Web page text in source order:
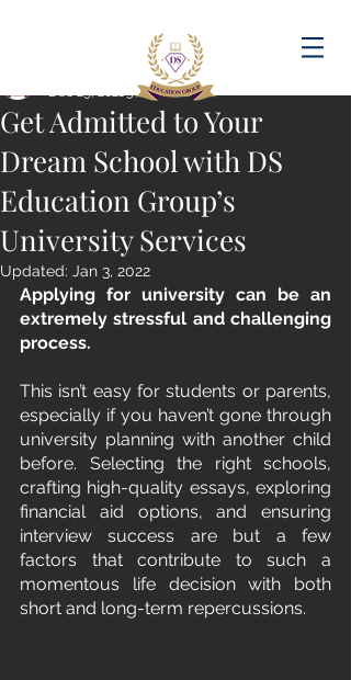
Get Admitted to Your
Dream School with DS
Education Group’s
University Services
Dec 29, 20213 min read
Updated: Jan 3, 2022
Applying for university can be an
extremely stressful and challenging
process.
This isn’t easy for students or parents,
especially if you haven’t gone through
university planning with another child
before. Selecting the right schools,
crafting high-quality essays, exploring
financial aid options, and ensuring
interview success are but a few
factors that contribute to such a
momentous life decision with both
short and long-term repercussions.